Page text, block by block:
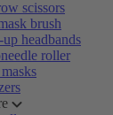
scissors
brush
headbands
roller